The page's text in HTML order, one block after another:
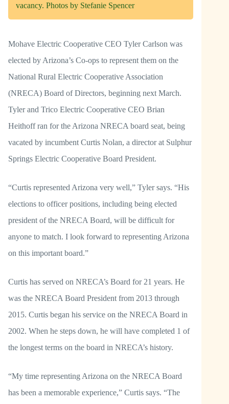
vacancy. Photos by Stefanie Spencer
Mohave Electric Cooperative CEO Tyler Carlson was
elected by Arizona’s Co-ops to represent them on the
National Rural Electric Cooperative Association
(NRECA) Board of Directors, beginning next March.
Tyler and Trico Electric Cooperative CEO Brian
Heithoff ran for the Arizona NRECA board seat, being
vacated by incumbent Curtis Nolan, a director at Sulphur
Springs Electric Cooperative Board President.
“Curtis represented Arizona very well,” Tyler says. “His
elections to officer positions, including being elected
president of the NRECA Board, will be difficult for
anyone to match. I look forward to representing Arizona
on this important board.”
Curtis has served on NRECA’s Board for 21 years. He
was the NRECA Board President from 2013 through
2015. Curtis began his service on the NRECA Board in
2002. When he steps down, he will have completed 1 of
the longest terms on the board in NRECA’s history.
“My time representing Arizona on the NRECA Board
has been a memorable experience,” Curtis says. “The